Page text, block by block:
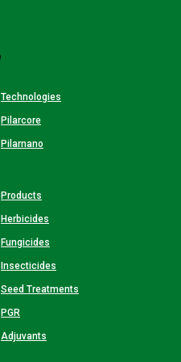
Technologies
Pilarcore
Pilarnano
Products
Herbicides
Fungicides
Insecticides
Seed Treatments
PGR
Adjuvants